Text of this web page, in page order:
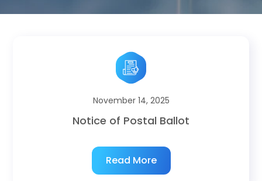
November 14, 2025
Notice of Postal Ballot
Read More